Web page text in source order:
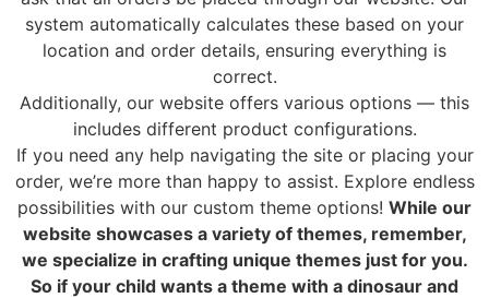
system automatically calculates these based on your
location and order details, ensuring everything is
correct.
Additionally, our website offers various options — this
includes different product configurations.
If you need any help navigating the site or placing your
order, we’re more than happy to assist. Explore endless
possibilities with our custom theme options! While our
website showcases a variety of themes, remember,
we specialize in crafting unique themes just for you.
So if your child wants a theme with a dinosaur and